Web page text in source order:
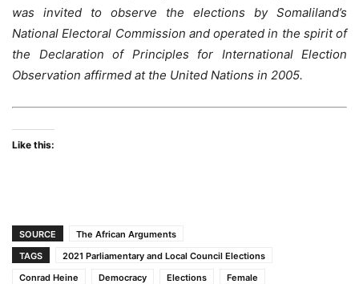
was invited to observe the elections by Somaliland’s
National Electoral Commission and operated in the spirit of
the Declaration of Principles for International Election
Observation affirmed at the United Nations in 2005.
Like this:
SOURCE
The African Arguments
TAGS
2021 Parliamentary and Local Council Elections
Conrad Heine
Democracy Elections
Female